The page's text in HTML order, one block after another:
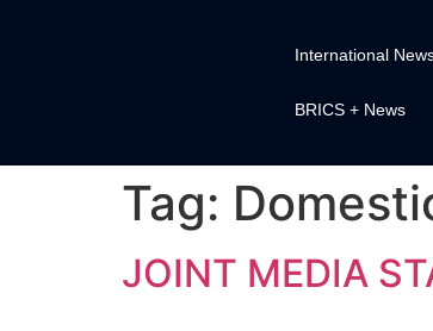
International
BRICS + News
Tag:
JOINT MEDIA